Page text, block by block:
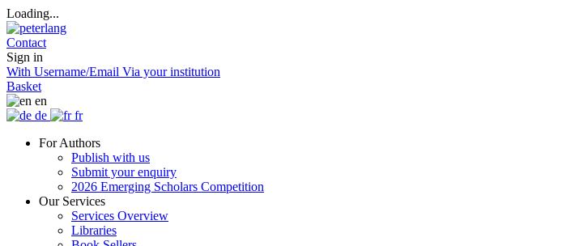
Loading...
Contact
Sign in
With Username/Email Via your institution
Basket
en
de
fr
For Authors
Publish with us
Submit your enquiry
2026 Emerging Scholars Competition
Our Services
Services Overview
Libraries